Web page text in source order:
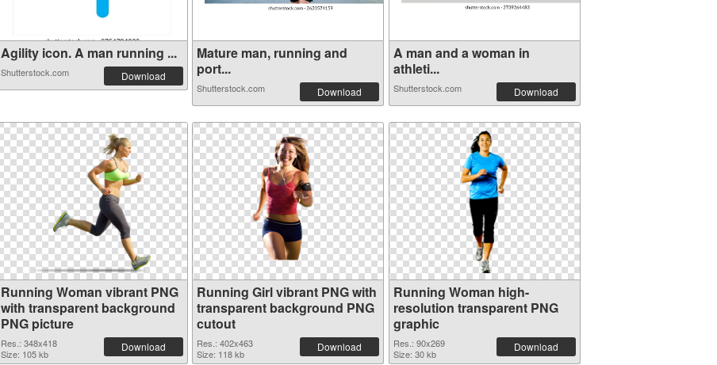
Agility icon. A man running ...
Shutterstock.com Download
Mature man, running and
port...
Shutterstock.com Download
A man and a woman in
athleti...
Shutterstock.com Download
Running Woman vibrant PNG
with transparent background
PNG picture
Res.: 348x418
Size: 105 kb
Download
Running Girl vibrant PNG with
transparent background PNG
cutout
Res.: 402x463
Size: 118 kb
Download
Running Woman high-
resolution transparent PNG
graphic
Res.: 90x269
Size: 30 kb
Download